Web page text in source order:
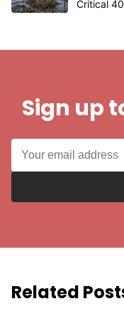
Critical
Sign up
Related